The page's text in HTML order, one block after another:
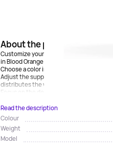
About the product
Customize your Meta Quest 3s by
in Blood Orange. (Also available in the
Choose a color inspired by the latest
Adjust the support around your head for
distributes the weight and holds the
Focus on the deepest dive possible
Read the description
Colour
Weight
Model